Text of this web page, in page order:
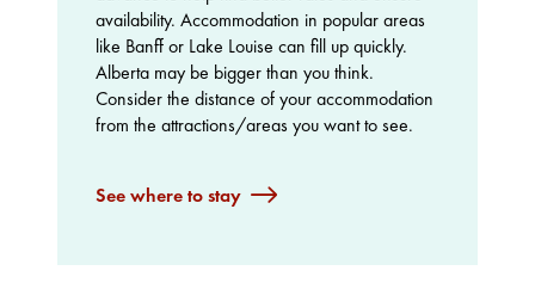
availability. Accommodation in popular areas
like Banff or Lake Louise can fill up quickly.
Alberta may be bigger than you think.
Consider the distance of your accommodation
from the attractions/areas you want to see.
See where to stay